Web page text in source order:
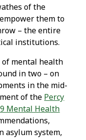
of the
them to
– the entire
institutions.
mental health
in two – on
in the mid-
of the Percy
Mental Health
asylum system,